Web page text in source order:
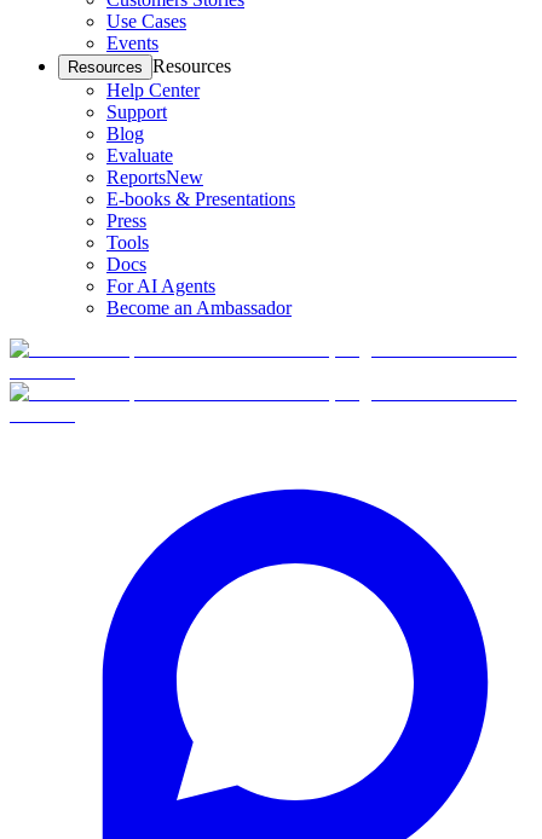
Use Cases
Events
Resources Resources
Help Center
Support
Blog
Evaluate
ReportsNew
E-books & Presentations
Press
Tools
Docs
For AI Agents
Become an Ambassador